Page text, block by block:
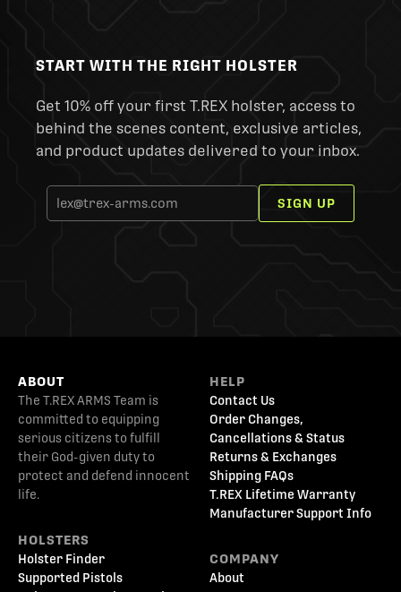
START WITH THE RIGHT HOLSTER
Get 10% off your first T.REX holster, access to
behind the scenes content, exclusive articles,
and product updates delivered to your inbox.
SIGN UP
ABOUT
The T.REX ARMS Team is
committed to equipping
serious citizens to fulfill
their God-given duty to
protect and defend innocent
life.
HOLSTERS
Holster Finder
Supported Pistols
HELP
Contact Us
Order Changes,
Cancellations & Status
Returns & Exchanges
Shipping FAQs
T.REX Lifetime Warranty
Manufacturer Support Info
COMPANY
About